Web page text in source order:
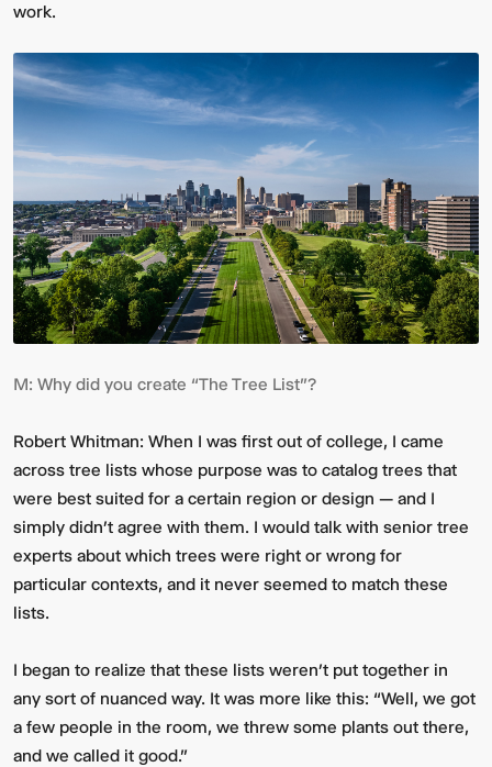
Multistudio
Earns
Two
AIA
States
Awards
Design
Excellence
McNeese
State
University
-
Stadium
Press
Box
&
work.
M: Why did you create “The Tree List”?
Robert Whitman: When I was first out of college, I came
across tree lists whose purpose was to catalog trees that
were best suited for a certain region or design — and I
simply didn’t agree with them. I would talk with senior tree
experts about which trees were right or wrong for
particular contexts, and it never seemed to match these
lists.
I began to realize that these lists weren’t put together in
any sort of nuanced way. It was more like this: “Well, we got
a few people in the room, we threw some plants out there,
and we called it good.”